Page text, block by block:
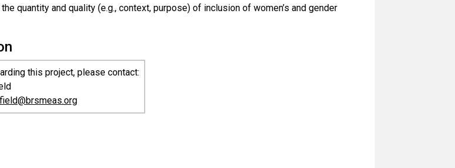
quantity and quality (e.g., context, purpose) of inclusion of women’s and gender
this project, please contact: